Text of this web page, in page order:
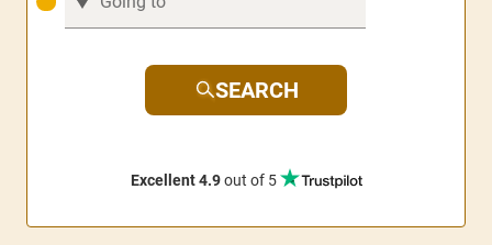
SEARCH
Excellent 4.9out of 5